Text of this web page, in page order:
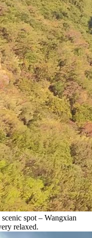
spot – Wangxian
relaxed.